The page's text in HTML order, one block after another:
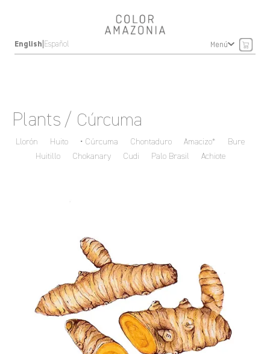
English|Español Menú
Plants / Cúrcuma
Llorón Huito Cúrcuma Chontaduro Amacizo*
Bure
Huitillo
Chokanary Cudi Palo Brasil Achiote